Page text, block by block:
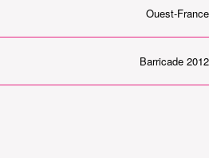
Ouest-France
Barricade 2012